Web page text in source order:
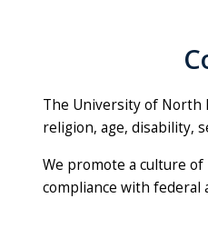
The University of North
religion, age, disability,
We promote a culture
compliance with federal